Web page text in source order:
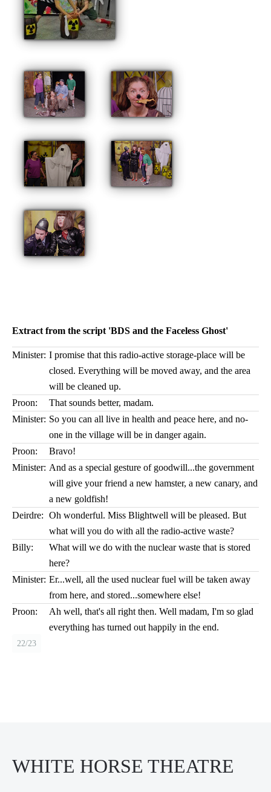
Extract from the script 'BDS and the Faceless Ghost'
Minister: I promise that this radio-active storage-place will be
closed. Everything will be moved away, and the area
will be cleaned up.
Proon:
That sounds better, madam.
Minister: So you can all live in health and peace here, and no-
one in the village will be in danger again.
Proon:
Bravo!
Minister: And as a special gesture of goodwill...the government
will give your friend a new hamster, a new canary, and
a new goldfish!
Deirdre: Oh wonderful. Miss Blightwell will be pleased. But
what will you do with all the radio-active waste?
Billy:
What will we do with the nuclear waste that is stored
here?
Minister: Er...well, all the used nuclear fuel will be taken away
from here, and stored...somewhere else!
Proon:
Ah well, that's all right then. Well madam, I'm so glad
everything has turned out happily in the end.
22/23
WHITE HORSE THEATRE